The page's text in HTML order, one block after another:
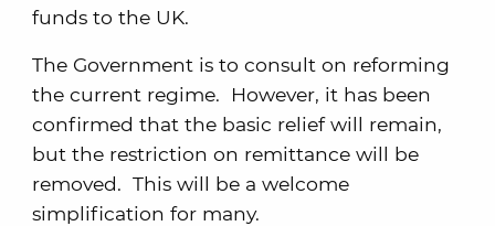
funds to the UK.
The Government is to consult on reforming
the current regime. However, it has been
confirmed that the basic relief will remain,
but the restriction on remittance will be
removed. This will be a welcome
simplification for many.